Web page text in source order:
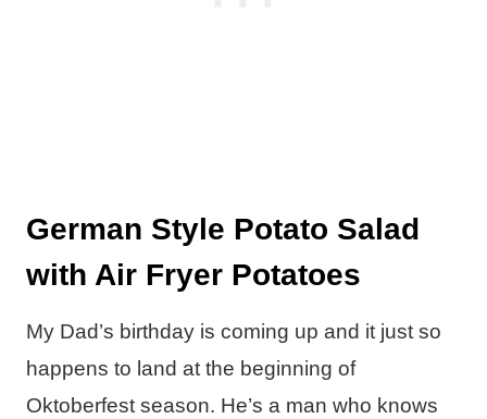
German Style Potato Salad
with Air Fryer Potatoes
My Dad’s birthday is coming up and it just so
happens to land at the beginning of
Oktoberfest season. He’s a man who knows